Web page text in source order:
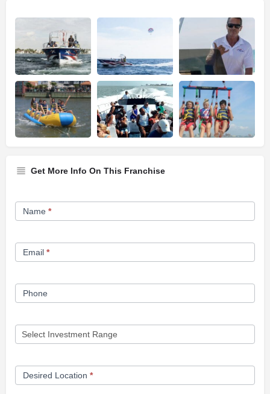
Get More Info On This Franchise
Franchise
Opportunity
Name *
Email *
Phone
Desired Location *